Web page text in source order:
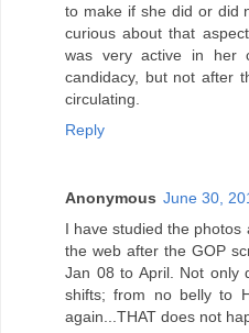
to make if she did or did
curious about that
was very active in her
candidacy, but not after
circulating.
Reply
Anonymous June 30,
I have studied the photos
the web after the GOP
Jan 08 to April. Not only
shifts; from no belly to
again...THAT does not